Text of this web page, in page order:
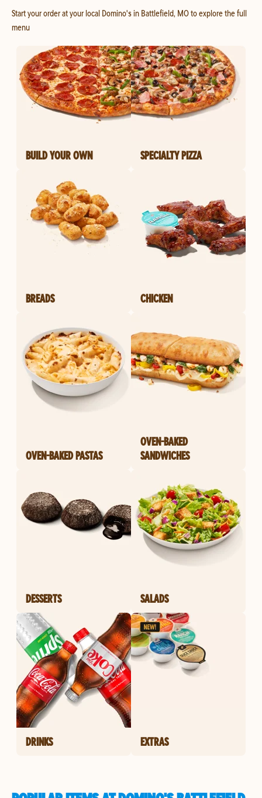
Start your order at your local Domino's in Battlefield, MO to explore the full
menu
BUILD YOUR OWN SPECIALTY PIZZA
BREADS CHICKEN
OVEN-BAKED PASTAS
OVEN-BAKED
SANDWICHES
DESSERTS SALADS
DRINKS EXTRAS